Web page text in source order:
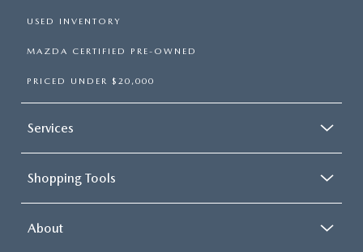
USED INVENTORY
MAZDA CERTIFIED PRE-OWNED
PRICED UNDER $20,000
Services
Shopping Tools
About